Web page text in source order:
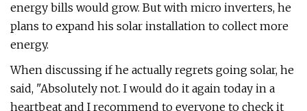
energy bills would grow. But with micro inverters, he
plans to expand his solar installation to collect more
energy.
When discussing if he actually regrets going solar, he
said, "Absolutely not. I would do it again today in a
heartbeat and I recommend to everyone to check it